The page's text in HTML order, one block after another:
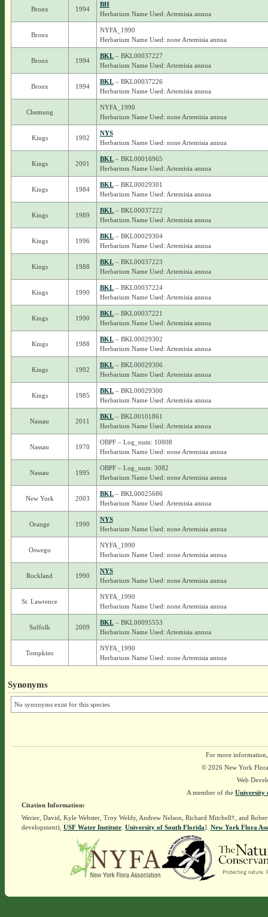
Bronx 1994
BH
Herbarium Name Used: Artemisia annua
Bronx
NYFA_1990
Herbarium Name Used: none Artemisia annua
Bronx 1994
BKL– BKL00037227
Herbarium Name Used: Artemisia annua
Bronx 1994
BKL– BKL00037226
Herbarium Name Used: Artemisia annua
Chemung
NYFA_1990
Herbarium Name Used: none Artemisia annua
Kings 1992
NYS
Herbarium Name Used: none Artemisia annua
Kings 2001
BKL– BKL00016965
Herbarium Name Used: Artemisia annua
Kings 1984
BKL– BKL00029301
Herbarium Name Used: Artemisia annua
Kings 1989
BKL– BKL00037222
Herbarium Name Used: Artemisia annua
Kings 1996
BKL– BKL00029304
Herbarium Name Used: Artemisia annua
Kings 1988
BKL– BKL00037223
Herbarium Name Used: Artemisia annua
Kings 1990
BKL– BKL00037224
Herbarium Name Used: Artemisia annua
Kings 1990
BKL– BKL00037221
Herbarium Name Used: Artemisia annua
Kings 1988
BKL– BKL00029302
Herbarium Name Used: Artemisia annua
Kings 1992
BKL– BKL00029306
Herbarium Name Used: Artemisia annua
Kings 1985
BKL– BKL00029300
Herbarium Name Used: Artemisia annua
Nassau 2011
BKL– BKL00101861
Herbarium Name Used: Artemisia annua
Nassau 1970
OBPF – Log_num: 10808
Herbarium Name Used: none Artemisia annua
Nassau 1995
OBPF – Log_num: 3082
Herbarium Name Used: none Artemisia annua
New York 2003
BKL– BKL00025686
Herbarium Name Used: Artemisia annua
Orange 1990
NYS
Herbarium Name Used: none Artemisia annua
Oswego
NYFA_1990
Herbarium Name Used: none Artemisia annua
Rockland 1990
NYS
Herbarium Name Used: none Artemisia annua
St. Lawrence
NYFA_1990
Herbarium Name Used: none Artemisia annua
Suffolk 2009
BKL– BKL00095553
Herbarium Name Used: Artemisia annua
Tompkins
NYFA_1990
Herbarium Name Used: none Artemisia annua
Synonyms
No synonyms exist for this species.
For more
© 2026 New York
Web
A member of the University
Citation Information:
Werier, David, Kyle Webster, Troy Weldy, Andrew Nelson, Richard Mitchell†, and
development), USF Water Institute. University of South Florida]. New York Flora